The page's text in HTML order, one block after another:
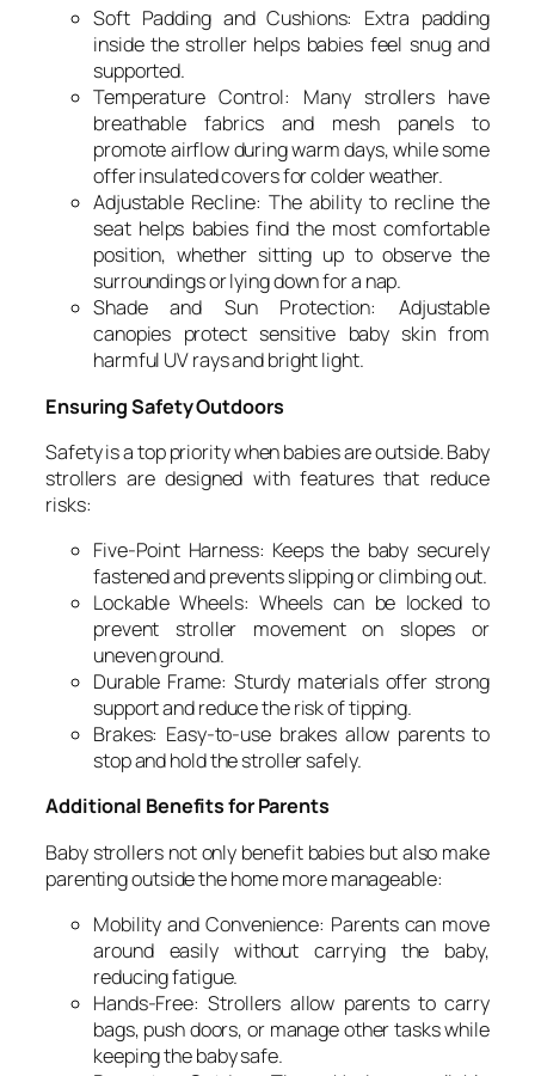
Soft Padding and Cushions: Extra padding
inside the stroller helps babies feel snug and
supported.
Temperature Control: Many strollers have
breathable fabrics and mesh panels to
promote airflow during warm days, while some
offer insulated covers for colder weather.
Adjustable Recline: The ability to recline the
seat helps babies find the most comfortable
position, whether sitting up to observe the
surroundings or lying down for a nap.
Shade and Sun Protection: Adjustable
canopies protect sensitive baby skin from
harmful UV rays and bright light.
Ensuring Safety Outdoors
Safety is a top priority when babies are outside. Baby
strollers are designed with features that reduce
risks:
Five-Point Harness: Keeps the baby securely
fastened and prevents slipping or climbing out.
Lockable Wheels: Wheels can be locked to
prevent stroller movement on slopes or
uneven ground.
Durable Frame: Sturdy materials offer strong
support and reduce the risk of tipping.
Brakes: Easy-to-use brakes allow parents to
stop and hold the stroller safely.
Additional Benefits for Parents
Baby strollers not only benefit babies but also make
parenting outside the home more manageable:
Mobility and Convenience: Parents can move
around easily without carrying the baby,
reducing fatigue.
Hands-Free: Strollers allow parents to carry
bags, push doors, or manage other tasks while
keeping the baby safe.